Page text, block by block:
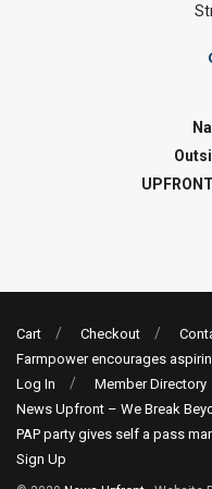
Cart Checkout
Farmpower encourages
Log In
Member Directory
News Upfront – We Break
PAP party gives self a pass
Sign Up